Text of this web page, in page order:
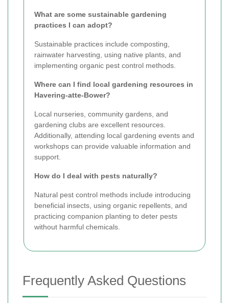
What are some sustainable gardening
practices I can adopt?
Sustainable practices include composting,
rainwater harvesting, using native plants, and
implementing organic pest control methods.
Where can I find local gardening resources in
Havering-atte-Bower?
Local nurseries, community gardens, and
gardening clubs are excellent resources.
Additionally, attending local gardening events and
workshops can provide valuable information and
support.
How do I deal with pests naturally?
Natural pest control methods include introducing
beneficial insects, using organic repellents, and
practicing companion planting to deter pests
without harmful chemicals.
Frequently Asked Questions